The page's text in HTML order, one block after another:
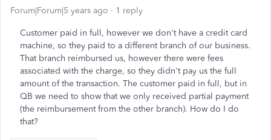
Forum|Forum|5 years ago 1 reply
Customer paid in full, however we don't have a credit card
machine, so they paid to a different branch of our business.
That branch reimbursed us, however there were fees
associated with the charge, so they didn't pay us the full
amount of the transaction. The customer paid in full, but in
QB we need to show that we only received partial payment
(the reimbursement from the other branch). How do I do
that?